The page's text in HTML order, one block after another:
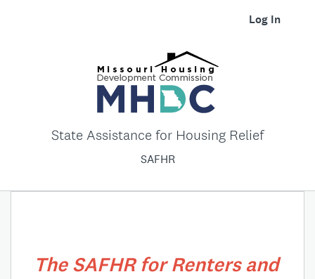
Log In
State Assistance for Housing Relief
SAFHR
The SAFHR for Renters and